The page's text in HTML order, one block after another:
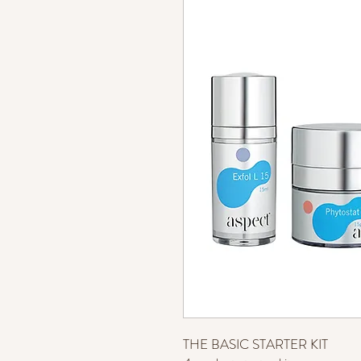
THE BASIC STARTER KIT